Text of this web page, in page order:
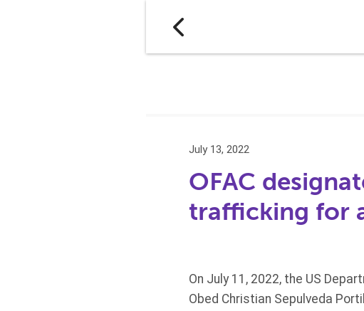
July 13, 2022
OFAC
trafficking for
On July 11, 2022, the US
Obed Christian Sepulveda